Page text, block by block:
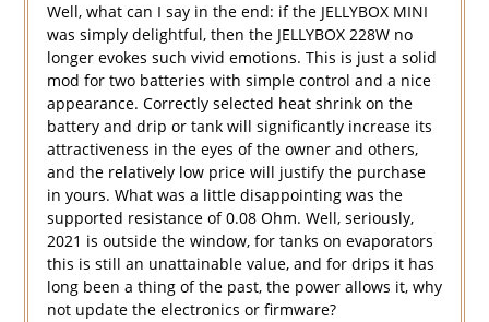
Well, what can I say in the end: if the JELLYBOX MINI
was simply delightful, then the JELLYBOX 228W no
longer evokes such vivid emotions. This is just a solid
mod for two batteries with simple control and a nice
appearance. Correctly selected heat shrink on the
battery and drip or tank will significantly increase its
attractiveness in the eyes of the owner and others,
and the relatively low price will justify the purchase
in yours. What was a little disappointing was the
supported resistance of 0.08 Ohm. Well, seriously,
2021 is outside the window, for tanks on evaporators
this is still an unattainable value, and for drips it has
long been a thing of the past, the power allows it, why
not update the electronics or firmware?